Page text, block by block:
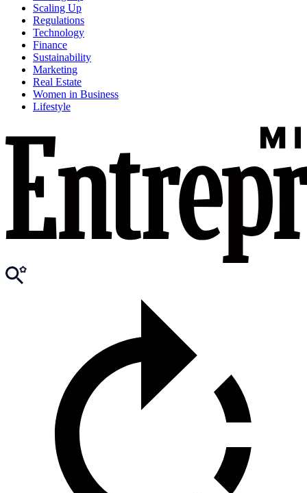
Scaling Up
Regulations
Technology
Finance
Sustainability
Marketing
Real Estate
Women in Business
Lifestyle